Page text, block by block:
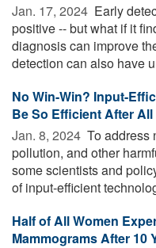
Jan. 17, 2024  Early
positive -- but what if it
diagnosis can improve
detection can also have
No Win-Win? Input-
Be So Efficient After All
Jan. 8, 2024  To address
pollution, and other
some scientists and
of input-efficient
Half of All Women
Mammograms After 10